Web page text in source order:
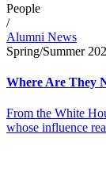
People
/
Alumni News
Spring/Summer
Where Are They
From the White
whose influence